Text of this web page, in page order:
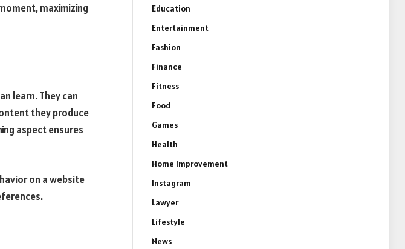
maximizing
learn. They can
they produce
aspect ensures
on a website
Education
Entertainment
Fashion
Finance
Fitness
Food
Games
Health
Home Improvement
Instagram
Lawyer
Lifestyle
News